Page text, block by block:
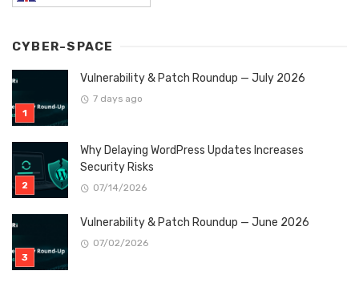
CYBER-SPACE
Vulnerability & Patch Roundup — July 2026
7 days ago
Why Delaying WordPress Updates Increases
Security Risks
07/14/2026
Vulnerability & Patch Roundup — June 2026
07/02/2026